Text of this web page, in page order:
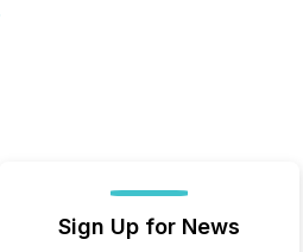
Sign Up for News